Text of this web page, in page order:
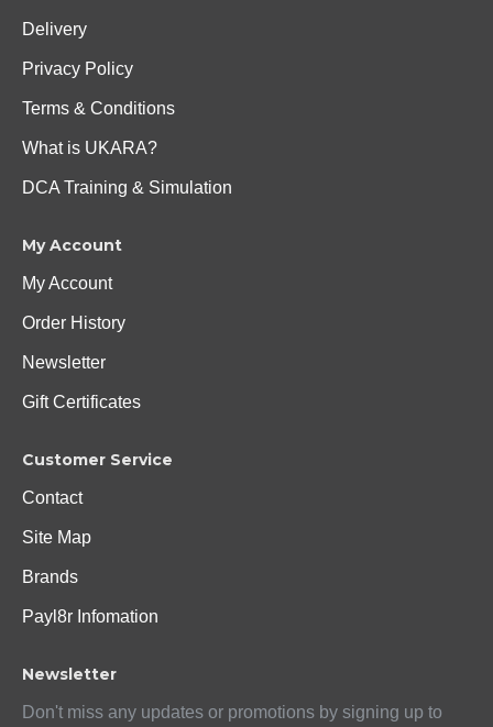
Delivery
Privacy Policy
Terms & Conditions
What is UKARA?
DCA Training & Simulation
My Account
My Account
Order History
Newsletter
Gift Certificates
Customer Service
Contact
Site Map
Brands
Payl8r Infomation
Newsletter
Don't miss any updates or promotions by signing up to